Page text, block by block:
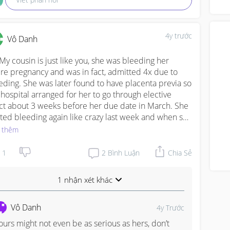
4y trước
Vô Danh
cousin is just like you, she was bleeding her
pregnancy and was in fact, admitted 4x due to
She was later found to have placenta previa so
arranged for her to go through elective
about 3 weeks before her due date in March. She
bleeding again like crazy last week and when she
to the hospital, they had to do an emergency csect.
so far.
1 2 Bình Luận Chia Sẻ
1 nhận xét khác
Vô Danh 4y Trước
might not even be as serious as hers, don’t